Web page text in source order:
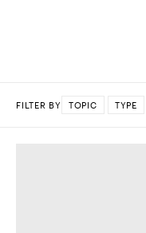
FILTER BY TOPIC TYPE